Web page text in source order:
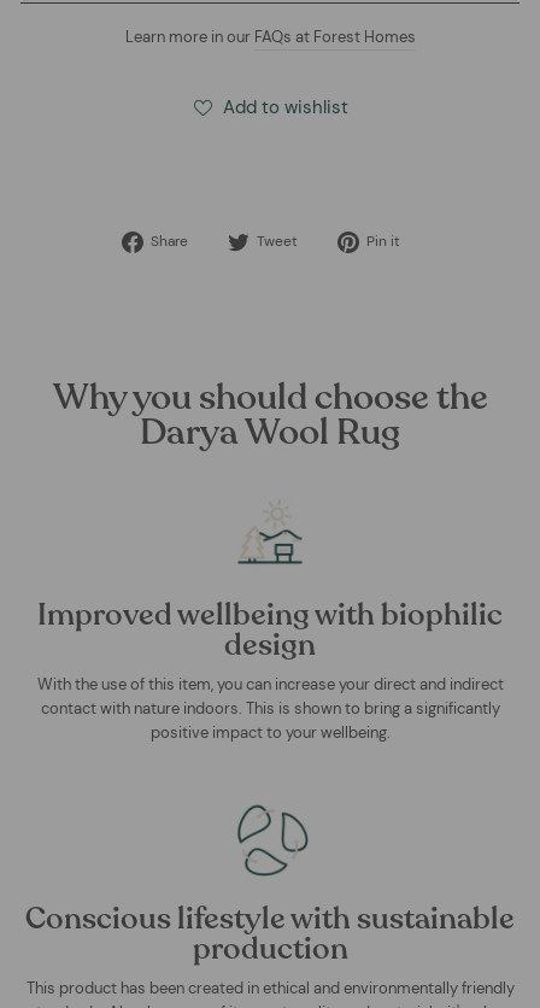
Learn more in our FAQs at Forest Homes
Add to wishlist
Share
Share Tweet
Tweet Pin it
Why you should choose the
Darya Wool Rug
Improved wellbeing with biophilic
design
With the use of this item, you can increase your direct and indirect
contact with nature indoors. This is shown to bring a significantly
positive impact to your wellbeing.
Conscious lifestyle with sustainable
production
This product has been created in ethical and environmentally friendly